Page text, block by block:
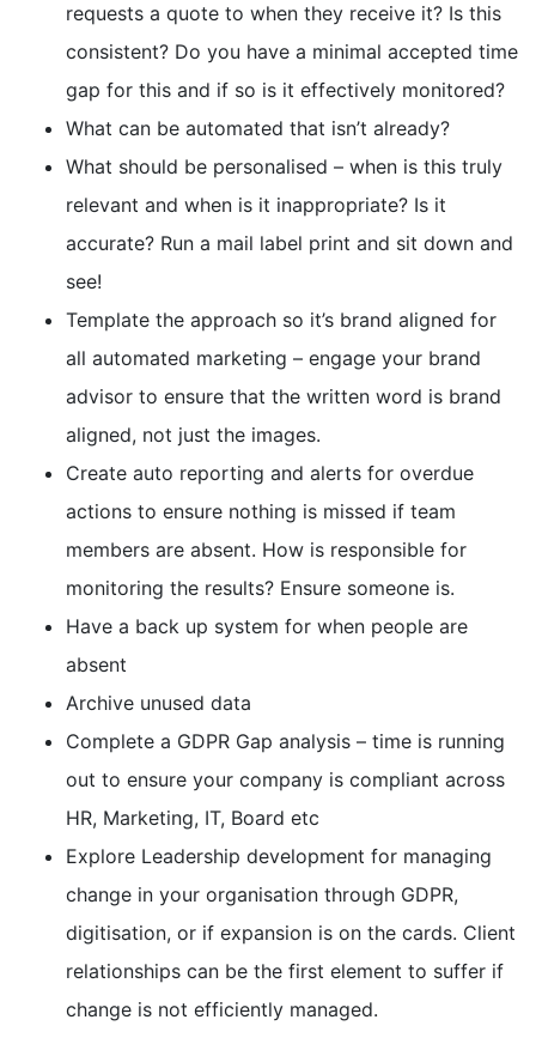
requests a quote to when they receive it? Is this
consistent? Do you have a minimal accepted time
gap for this and if so is it effectively monitored?
What can be automated that isn’t already?
What should be personalised – when is this truly
relevant and when is it inappropriate? Is it
accurate? Run a mail label print and sit down and
see!
Template the approach so it’s brand aligned for
all automated marketing – engage your brand
advisor to ensure that the written word is brand
aligned, not just the images.
Create auto reporting and alerts for overdue
actions to ensure nothing is missed if team
members are absent. How is responsible for
monitoring the results? Ensure someone is.
Have a back up system for when people are
absent
Archive unused data
Complete a GDPR Gap analysis – time is running
out to ensure your company is compliant across
HR, Marketing, IT, Board etc
Explore Leadership development for managing
change in your organisation through GDPR,
digitisation, or if expansion is on the cards. Client
relationships can be the first element to suffer if
change is not efficiently managed.